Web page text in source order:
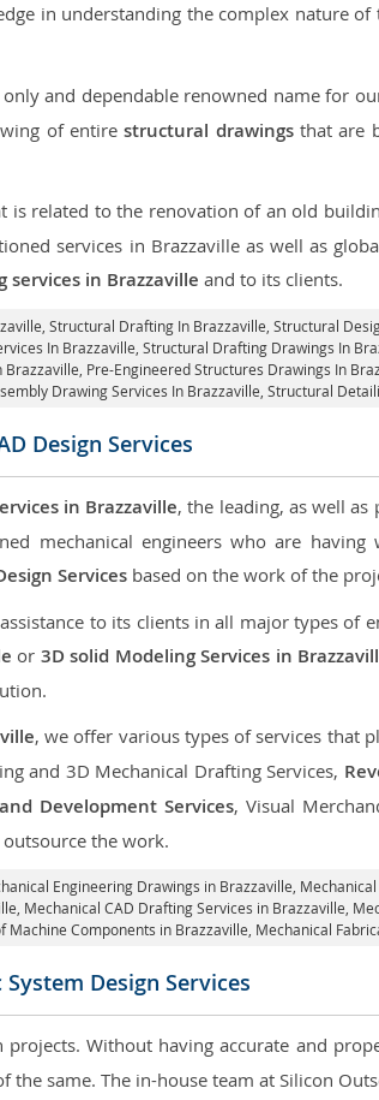
in understanding the complex nature
only and dependable renowned name for
of entirestructural drawingsthat are
is related to the renovation of an old
services in Brazzaville as well as
in Brazzaville and to its clients.
Structural Drafting In Brazzaville, Structural
In Brazzaville, Structural Drafting Drawings In
Pre-Engineered Structures Drawings In
Drawing Services In Brazzaville, Structural
Design Services
in Brazzaville, the leading, as well
mechanical engineers who are
Services based on the work of the
to its clients in all major types of
or 3D solid Modeling Services in
, we offer various types of services that
and 3D Mechanical Drafting Services,
Development Services, Visual
the work.
Engineering Drawings in Brazzaville ,
Mechanical CAD Drafting Services in Brazzaville,
Machine Components in Brazzaville, Mechanical
Design Services
Without having accurate and
same. The in-house team at Silicon